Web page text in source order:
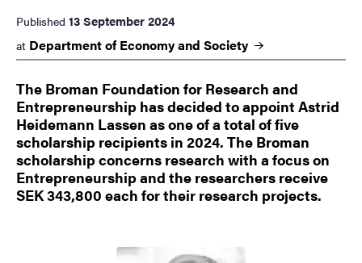
Published 13 September 2024
at Department of Economy and Society
The Broman Foundation for Research and
Entrepreneurship has decided to appoint Astrid
Heidemann Lassen as one of a total of five
scholarship recipients in 2024. The Broman
scholarship concerns research with a focus on
Entrepreneurship and the researchers receive
SEK 343,800 each for their research projects.
Image